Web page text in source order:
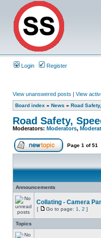
Login Register
View unanswered posts | View
Board index » News » Road
Road Safety,
Moderators: Moderators,
Page 1 of51
Announcements
Collating - Camera
[ Go to page: 1 2 ]
Topics